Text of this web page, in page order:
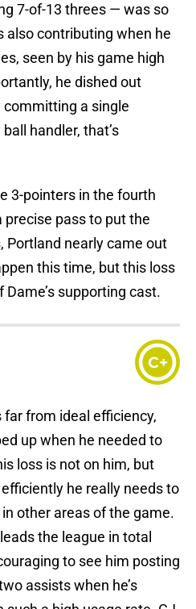
7-of-13 threes — was so
also contributing when he
seen by his game high
he dished out
a single
handler, that’s
3-pointers in the fourth
pass to put the
Portland nearly came out
this time, but this loss
supporting cast.
C+
from ideal efficiency,
up when he needed to
loss is not on him, but
he really needs to
other areas of the game.
the league in total
to see him posting
assists when he’s